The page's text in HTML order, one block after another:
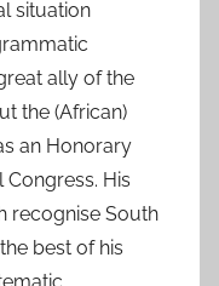
situation
ally of the
the (African)
an Honorary
His
recognise South
best of his